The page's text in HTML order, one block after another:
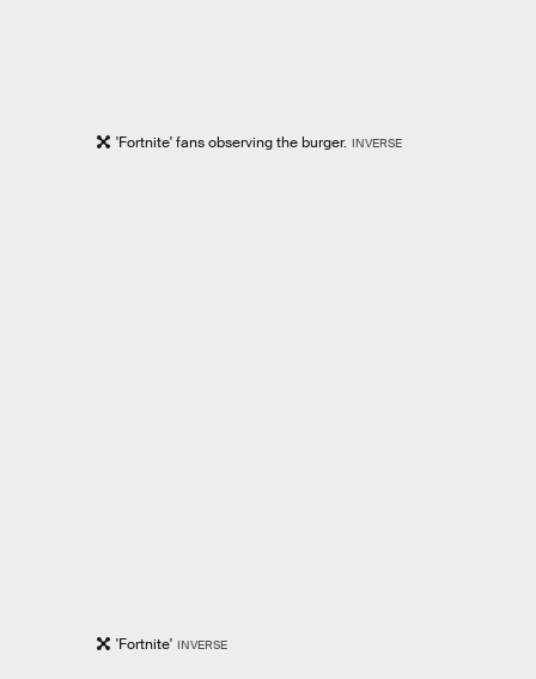
'Fortnite' fans observing the burger. INVERSE
'Fortnite' INVERSE